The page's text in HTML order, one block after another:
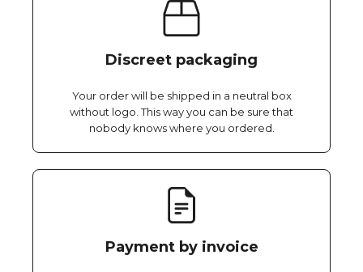
Discreet packaging
Your order will be shipped in a neutral box
without logo. This way you can be sure that
nobody knows where you ordered.
Payment by invoice